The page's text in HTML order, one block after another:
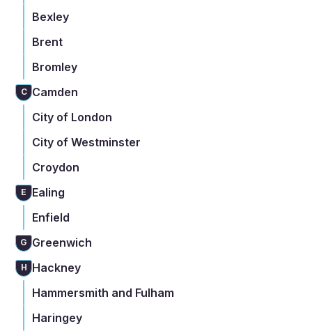
Bexley
Brent
Bromley
C Camden
City of London
City of Westminster
Croydon
E
Ealing
Enfield
G Greenwich
H Hackney
Hammersmith and Fulham
Haringey